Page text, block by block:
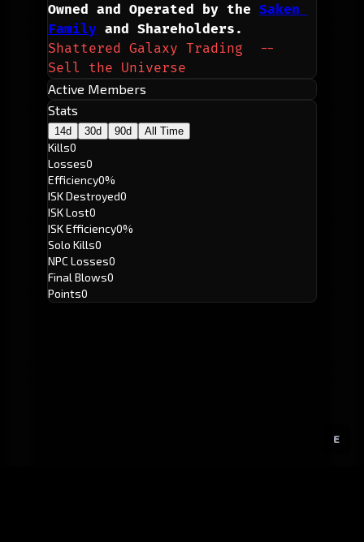
E
Owned and Operated by the Saken
Family and Shareholders.
Shattered Galaxy Trading  --
Sell the Universe
Active Members
Stats
14d 30d 90d All Time
Kills0
Losses0
Efficiency0%
ISK Destroyed0
ISK Lost0
ISK Efficiency0%
Solo Kills0
NPC Losses0
Final Blows0
Points0